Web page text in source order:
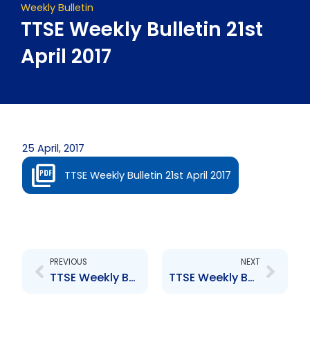
Weekly Bulletin
TTSE Weekly Bulletin 21st
April 2017
25 April, 2017
TTSE Weekly Bulletin 21st April 2017
PREVIOUS
TTSE Weekly Bulletin 13th April 2017
NEXT
TTSE Weekly Bulletin 28th April 2017